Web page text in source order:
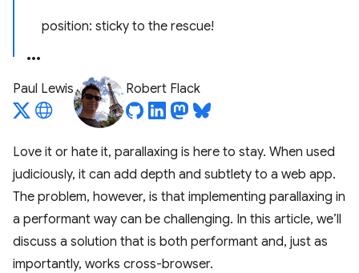
position: sticky to the rescue!
Paul Lewis Robert Flack
Love it or hate it, parallaxing is here to stay. When used
judiciously, it can add depth and subtlety to a web app.
The problem, however, is that implementing parallaxing in
a performant way can be challenging. In this article, we’ll
discuss a solution that is both performant and, just as
importantly, works cross-browser.